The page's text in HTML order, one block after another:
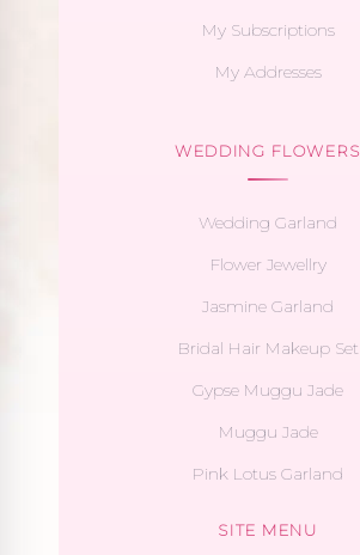
My Subscriptions
My Addresses
WEDDING FLOWERS
Wedding Garland
Flower Jewellry
Jasmine Garland
Bridal Hair Makeup Set
Gypse Muggu Jade
Muggu Jade
Pink Lotus Garland
SITE MENU